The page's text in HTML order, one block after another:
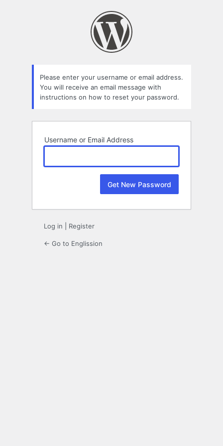
Please enter your username or email address.
You will receive an email message with
instructions on how to reset your password.
Username or Email Address
Log in Register
← Go to Englission